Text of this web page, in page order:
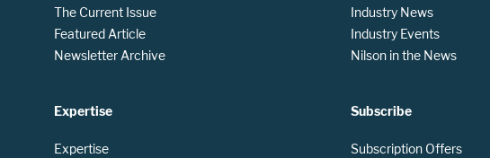
The Current Issue
Featured Article
Newsletter Archive
Expertise
Expertise
Industry News
Industry Events
Nilson in the News
Subscribe
Subscription Offers